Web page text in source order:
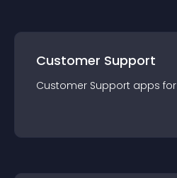
Customer Support
Customer Support apps for